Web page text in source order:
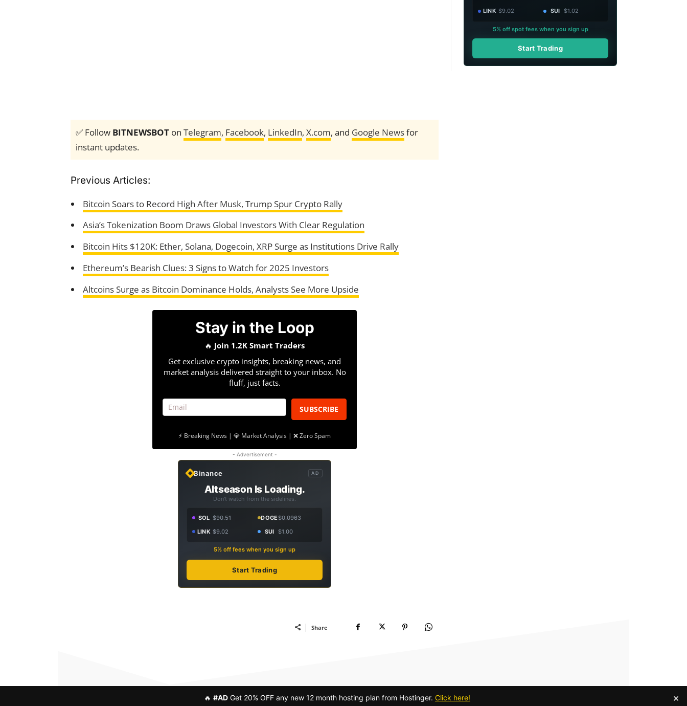
✅ Follow BITNEWSBOT on Telegram, Facebook, LinkedIn, X.com, and Google Newsfor
instant updates.
Previous Articles:
Bitcoin Soars to Record High After Musk, Trump Spur Crypto Rally
Asia’s Tokenization Boom Draws Global Investors With Clear Regulation
Bitcoin Hits $120K: Ether, Solana, Dogecoin, XRP Surge as Institutions Drive Rally
Ethereum’s Bearish Clues: 3 Signs to Watch for 2025 Investors
Altcoins Surge as Bitcoin Dominance Holds, Analysts See More Upside
Stay in the Loop
🔥 Join 1.2K Smart Traders
Get exclusive crypto insights, breaking news, and
market analysis delivered straight to your inbox. No
fluff, just facts.
SUBSCRIBE
⚡ Breaking News | 💎 Market Analysis | ❌ Zero Spam
- Advertisement -
Binance AD
Altseason Is Loading.
Don't watch from the sidelines.
SOL $90.51 DOGE$0.0963
LINK $9.02 SUI $1.00
5% off fees when you sign up
Start Trading
Share
LINK $9.02 SUI $1.02
5% off spot fees when you sign up
Start Trading